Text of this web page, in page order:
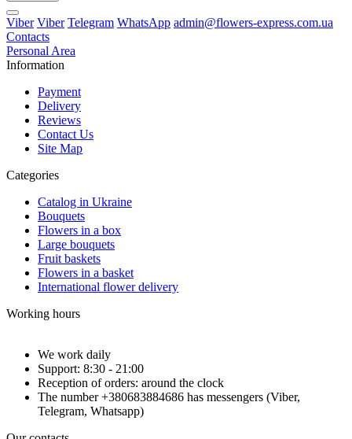
Viber Viber Telegram WhatsApp admin@flowers-express.com.ua
Contacts
Personal Area
Information
Payment
Delivery
Reviews
Contact Us
Site Map
Categories
Catalog in Ukraine
Bouquets
Flowers in a box
Large bouquets
Fruit baskets
Flowers in a basket
International flower delivery
Working hours
We work daily
Support: 8:30 - 21:00
Reception of orders: around the clock
The number +380683884686 has messengers (Viber,
Telegram, Whatsapp)